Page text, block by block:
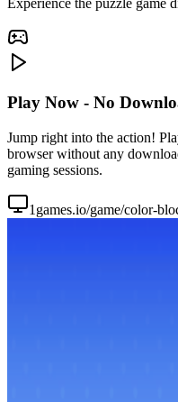
Play Now - No
Jump right into the action!
browser without any
gaming sessions.
1games.io/game/color-